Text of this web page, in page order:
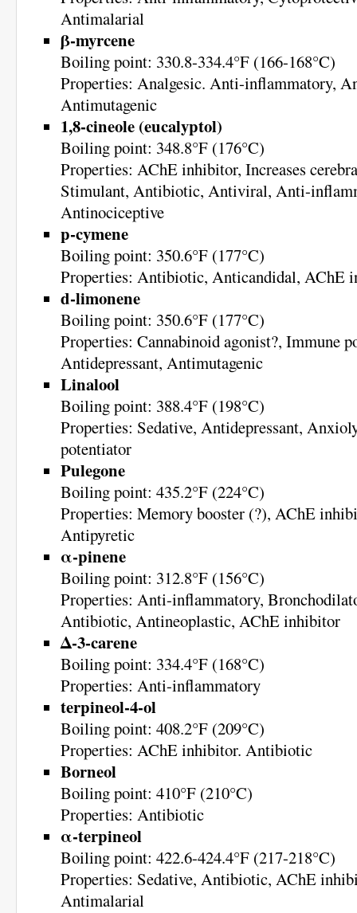
Antimalarial
β-myrcene
Boiling point: 330.8-334.4°F (166-168°C)
Properties: Analgesic. Anti-inflammatory,
Antimutagenic
1,8-cineole (eucalyptol)
Boiling point: 348.8°F (176°C)
Properties: AChE inhibitor, Increases
Stimulant, Antibiotic, Antiviral, Anti-
Antinociceptive
p-cymene
Boiling point: 350.6°F (177°C)
Properties: Antibiotic, Anticandidal, AChE
d-limonene
Boiling point: 350.6°F (177°C)
Properties: Cannabinoid agonist?, Immune
Antidepressant, Antimutagenic
Linalool
Boiling point: 388.4°F (198°C)
Properties: Sedative, Antidepressant,
potentiator
Pulegone
Boiling point: 435.2°F (224°C)
Properties: Memory booster (?), AChE
Antipyretic
α-pinene
Boiling point: 312.8°F (156°C)
Properties: Anti-inflammatory,
Antibiotic, Antineoplastic, AChE inhibitor
Δ-3-carene
Boiling point: 334.4°F (168°C)
Properties: Anti-inflammatory
terpineol-4-ol
Boiling point: 408.2°F (209°C)
Properties: AChE inhibitor. Antibiotic
Borneol
Boiling point: 410°F (210°C)
Properties: Antibiotic
α-terpineol
Boiling point: 422.6-424.4°F (217-218°C)
Properties: Sedative, Antibiotic, AChE
Antimalarial